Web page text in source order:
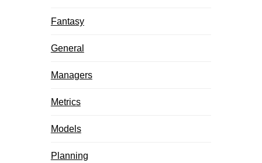
Fantasy
General
Managers
Metrics
Models
Planning